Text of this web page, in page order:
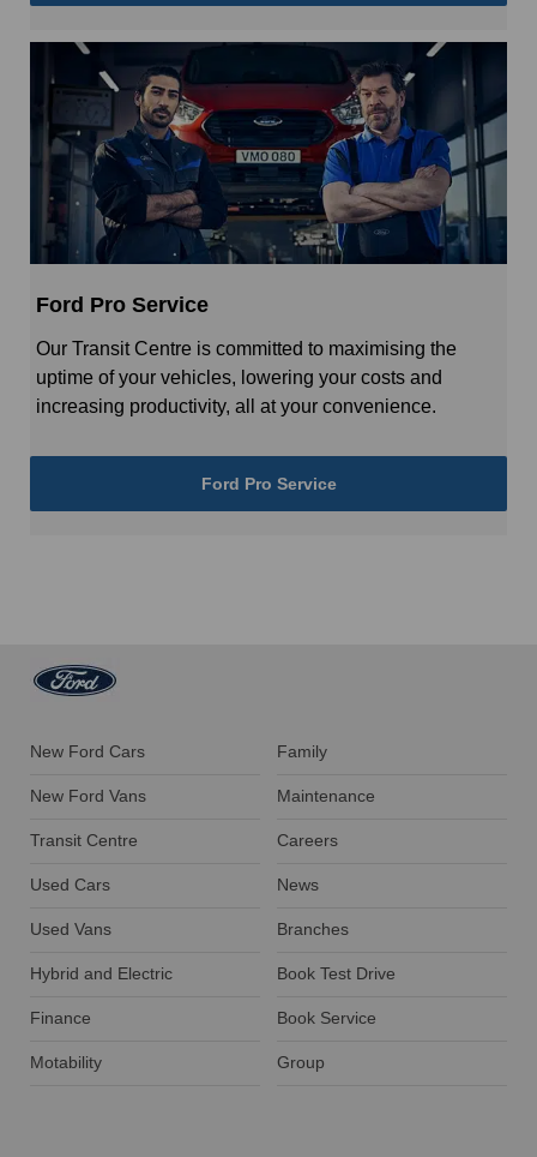
Ford Pro Service
Our Transit Centre is committed to maximising the
uptime of your vehicles, lowering your costs and
increasing productivity, all at your convenience.
Ford Pro Service
New Ford Cars
New Ford Vans
Transit Centre
Used Cars
Used Vans
Hybrid and Electric
Finance
Motability
Family
Maintenance
Careers
News
Branches
Book Test Drive
Book Service
Group